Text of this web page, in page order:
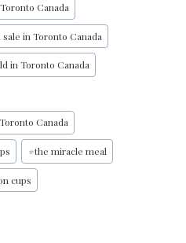
Canada
in Toronto Canada
in Toronto Canada
Canada
#the miracle meal
cups